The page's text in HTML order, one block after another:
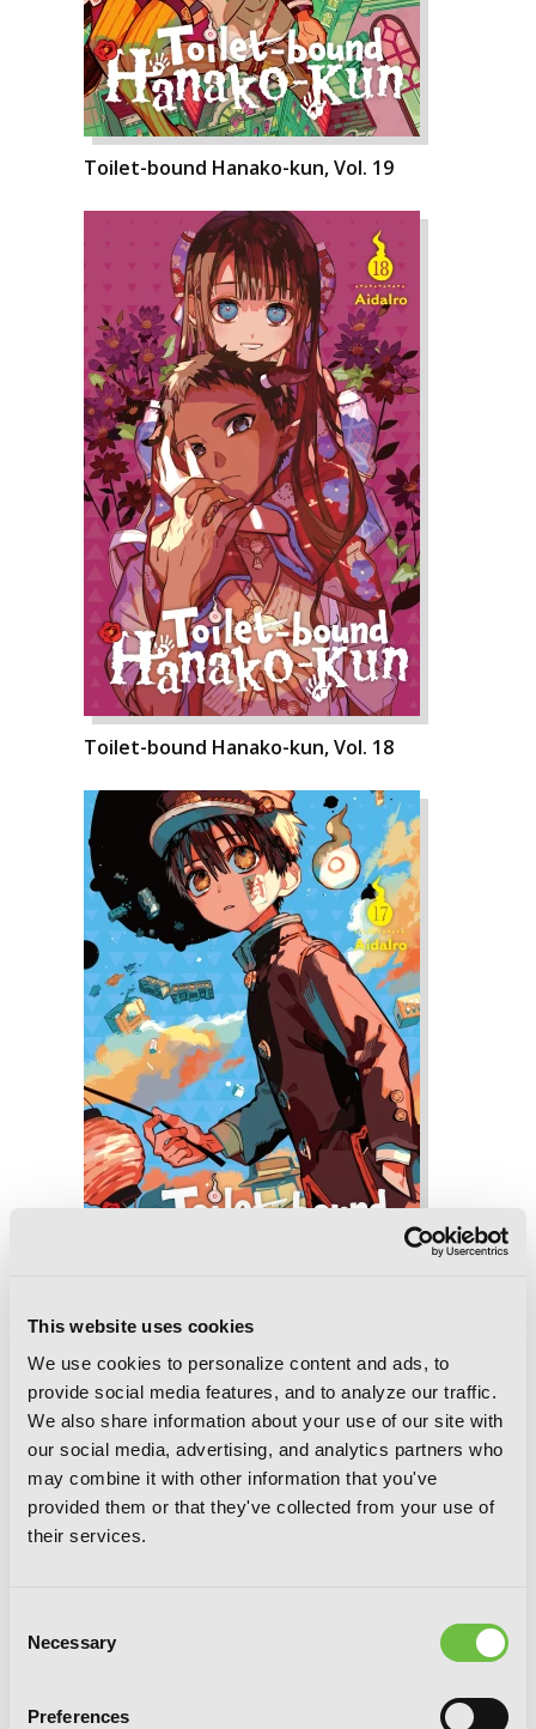
This website uses cookies
We use cookies to personalize content and ads, to
provide social media features, and to analyze our traffic.
We also share information about your use of our site with
our social media, advertising, and analytics partners who
may combine it with other information that you've
provided them or that they've collected from your use of
their services.
Selection
Necessary
Preferences
Toilet-bound Hanako-kun, Vol. 19
Toilet-bound Hanako-kun, Vol. 18
Toilet-bound Hanako-kun, Vol. 17